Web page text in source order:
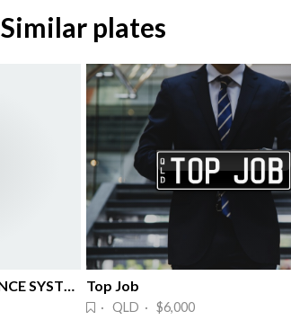
Similar plates
ADVANCED DRIVER ASSISTANCE SYSTEMS Top Job
· QLD · $6,000